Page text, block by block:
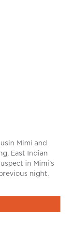
Mimi and
East Indian
in Mimi’s
night.